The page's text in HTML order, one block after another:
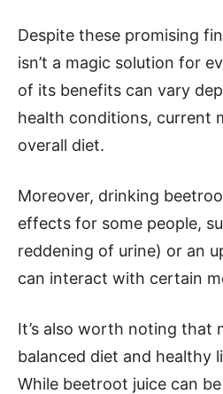
Despite these promising
isn’t a magic solution for
of its benefits can vary
health conditions, current
overall diet.
Moreover, drinking
effects for some people,
reddening of urine) or an
can interact with certain
It’s also worth noting that
balanced diet and healthy
While beetroot juice can